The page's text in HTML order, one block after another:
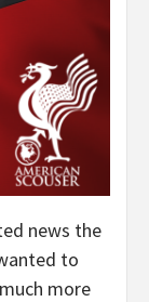
news the
to
more